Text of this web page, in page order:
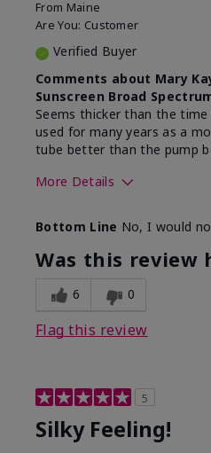
From Maine
Are You: Customer
Verified Buyer
Comments about Mary
Sunscreen Broad
Seems thicker than the
used for many years as a
tube better than the pump
More Details
What led you to try this
product?
What was your overall
experience for this product?
Bottom Line No, I would
Was this review
6 0
Flag this review
5
Silky Feeling!